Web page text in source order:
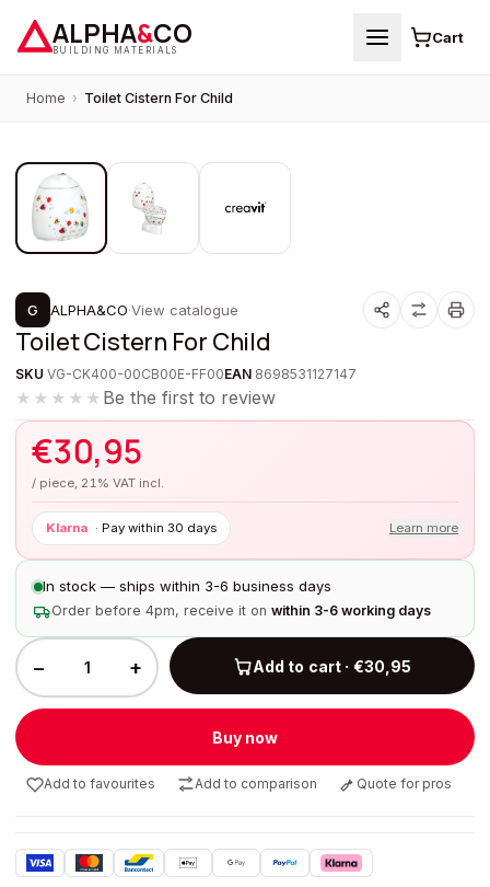
ALPHA&CO
BUILDING MATERIALS
Cart
Home › Toilet Cistern For Child
G ALPHA&CO·View catalogue
Toilet Cistern For Child
SKU VG-CK400-00CB00E-FF00EAN 8698531127147
★★★★★ Be the first to review
€30,95
/ piece, 21% VAT incl.
Klarna · Pay within 30 days Learn more
In stock — ships within 3-6 business days
Order before 4pm, receive it on within 3-6 working days
− + Add to cart · €30,95
Buy now
Add to favourites Add to comparison Quote for pros